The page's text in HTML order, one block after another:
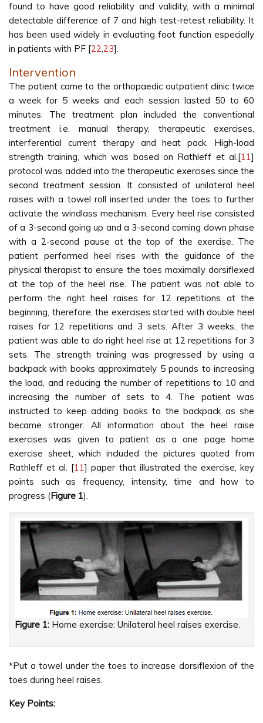
found to have good reliability and validity, with a minimal
detectable difference of 7 and high test-retest reliability. It
has been used widely in evaluating foot function especially
in patients with PF [22,23].
Intervention
The patient came to the orthopaedic outpatient clinic twice
a week for 5 weeks and each session lasted 50 to 60
minutes. The treatment plan included the conventional
treatment i.e. manual therapy, therapeutic exercises,
interferential current therapy and heat pack. High-load
strength training, which was based on Rathleff et al.[11]
protocol was added into the therapeutic exercises since the
second treatment session. It consisted of unilateral heel
raises with a towel roll inserted under the toes to further
activate the windlass mechanism. Every heel rise consisted
of a 3-second going up and a 3-second coming down phase
with a 2-second pause at the top of the exercise. The
patient performed heel rises with the guidance of the
physical therapist to ensure the toes maximally dorsiflexed
at the top of the heel rise. The patient was not able to
perform the right heel raises for 12 repetitions at the
beginning, therefore, the exercises started with double heel
raises for 12 repetitions and 3 sets. After 3 weeks, the
patient was able to do right heel rise at 12 repetitions for 3
sets. The strength training was progressed by using a
backpack with books approximately 5 pounds to increasing
the load, and reducing the number of repetitions to 10 and
increasing the number of sets to 4. The patient was
instructed to keep adding books to the backpack as she
became stronger. All information about the heel raise
exercises was given to patient as a one page home
exercise sheet, which included the pictures quoted from
Rathleff et al. [11] paper that illustrated the exercise, key
points such as frequency, intensity, time and how to
progress (Figure 1).
Figure 1: Home exercise: Unilateral heel raises exercise.
*Put a towel under the toes to increase dorsiflexion of the
toes during heel raises.
Key Points: